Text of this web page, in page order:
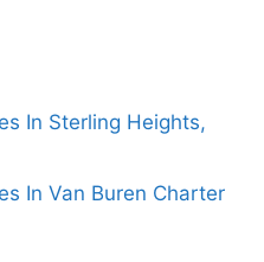
In Sterling Heights,
In Van Buren Charter